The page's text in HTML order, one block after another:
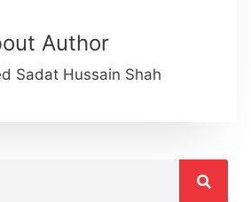
Author
Sadat Hussain Shah